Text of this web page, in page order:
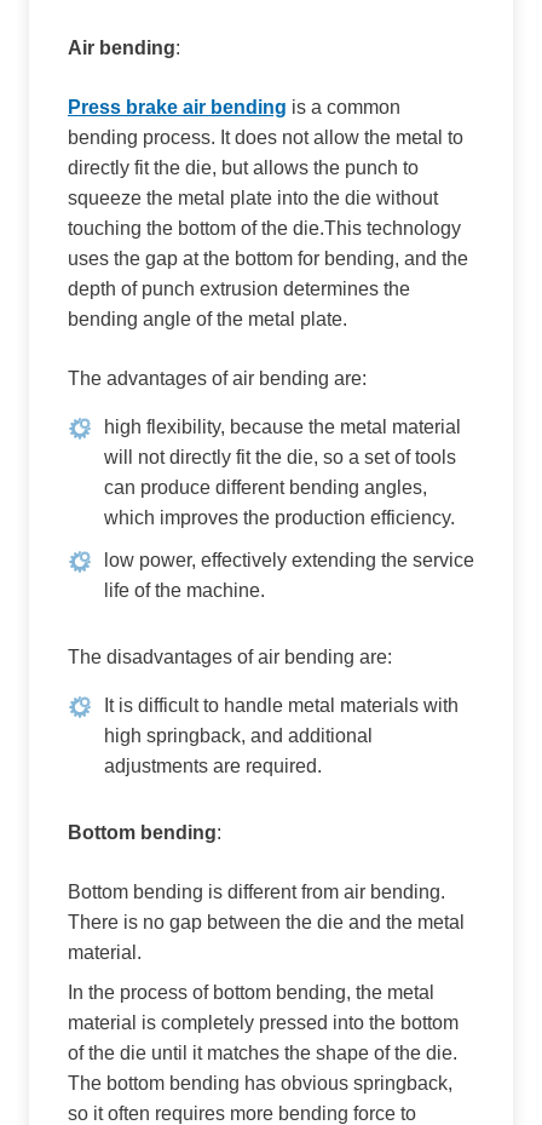
Air bending:
Press brake air bending is a common
bending process. It does not allow the metal to
directly fit the die, but allows the punch to
squeeze the metal plate into the die without
touching the bottom of the die.This technology
uses the gap at the bottom for bending, and the
depth of punch extrusion determines the
bending angle of the metal plate.
The advantages of air bending are:
high flexibility, because the metal material
will not directly fit the die, so a set of tools
can produce different bending angles,
which improves the production efficiency.
low power, effectively extending the service
life of the machine.
The disadvantages of air bending are:
It is difficult to handle metal materials with
high springback, and additional
adjustments are required.
Bottom bending:
Bottom bending is different from air bending.
There is no gap between the die and the metal
material.
In the process of bottom bending, the metal
material is completely pressed into the bottom
of the die until it matches the shape of the die.
The bottom bending has obvious springback,
so it often requires more bending force to